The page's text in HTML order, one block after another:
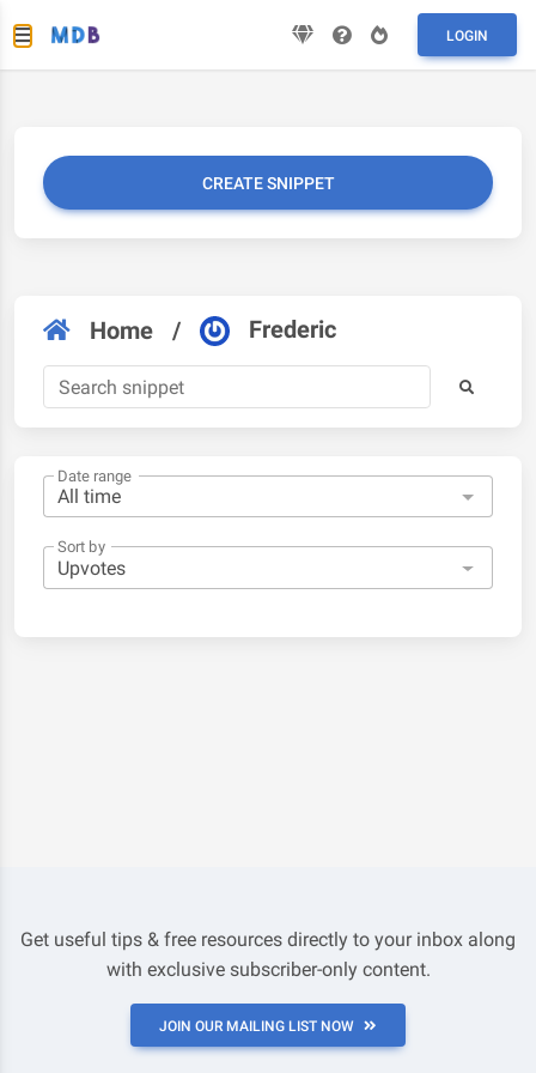
LOGIN
CREATE SNIPPET
Home / Frederic
Date range
Sort by
Get useful tips & free resources directly to your inbox along
with exclusive subscriber-only content.
JOIN OUR MAILING LIST NOW